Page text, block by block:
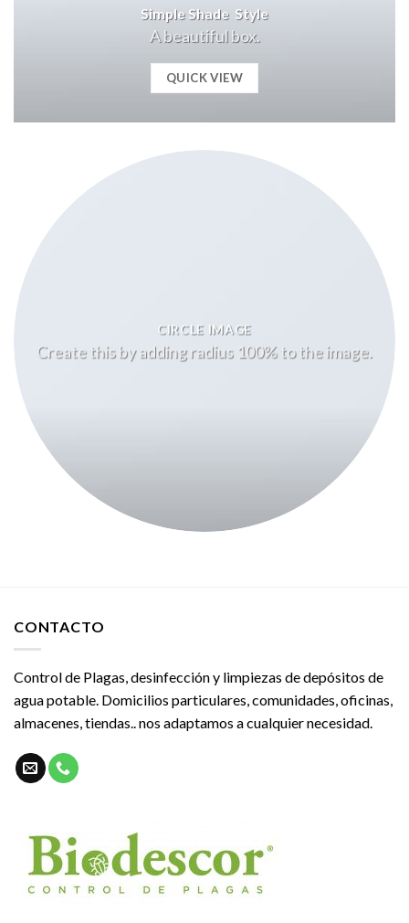
Simple Shade Style
A beautiful box.
QUICK VIEW
CIRCLE IMAGE
Create this by adding radius 100% to the image.
CONTACTO
Control de Plagas, desinfección y limpiezas de depósitos de
agua potable. Domicilios particulares, comunidades, oficinas,
almacenes, tiendas.. nos adaptamos a cualquier necesidad.